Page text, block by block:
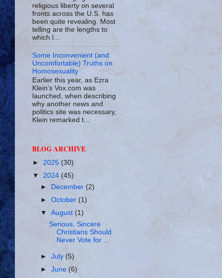
religious liberty on several
fronts across the U.S. has
been quite revealing. Most
telling are the lengths to
which l...
Some Inconvenient (and
Uncomfortable) Truths on
Homosexuality
Earlier this year, as Ezra
Klein’s Vox.com was
launched, when describing
why another news and
politics site was necessary,
Klein remarked t...
BLOG ARCHIVE
► 2025 (30)
▼ 2024 (45)
►
December (2)
►October(1)
▼August (1)
Serious, Sincere
Christians Should
Never Vote for ...
►July (5)
►June(6)